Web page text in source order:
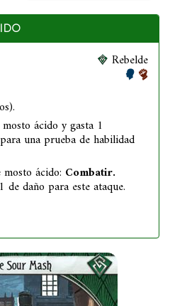
Rebelde
ácido y gasta 1
para una prueba de habilidad
ácido: Combatir.
de daño para este ataque.